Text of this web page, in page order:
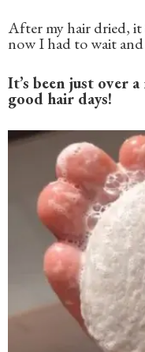
After my hair dried,
now I had to wait
It’s been just over
good hair days!